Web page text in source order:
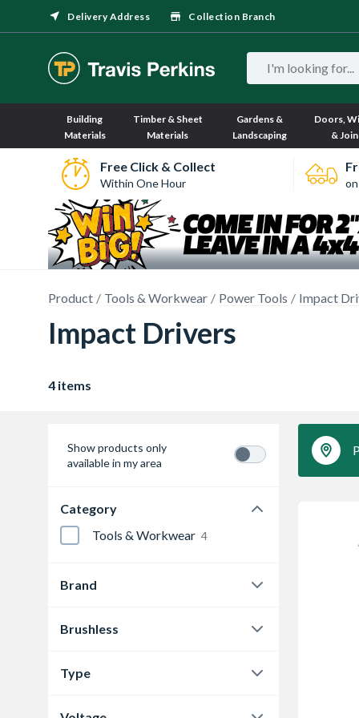
Delivery Address Collection Branch
Building
Materials
Timber & Sheet
Materials
Gardens &
Landscaping
Doors,
&
Free Click & Collect
Within One Hour
Product Tools & Workwear Power Tools Impact
Impact Drivers
4 items
Show products only
available in my area
Category
Tools & Workwear 4
Brand
Brushless
Type